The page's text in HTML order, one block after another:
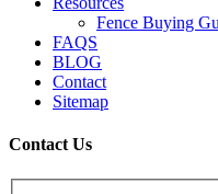
Fence Buying
FAQS
BLOG
Contact
Sitemap
Contact Us